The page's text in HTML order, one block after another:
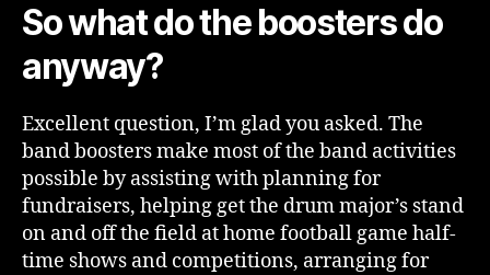
So what do the boosters do
anyway?
Excellent question, I’m glad you asked. The
band boosters make most of the band activities
possible by assisting with planning for
fundraisers, helping get the drum major’s stand
on and off the field at home football game half-
time shows and competitions, arranging for